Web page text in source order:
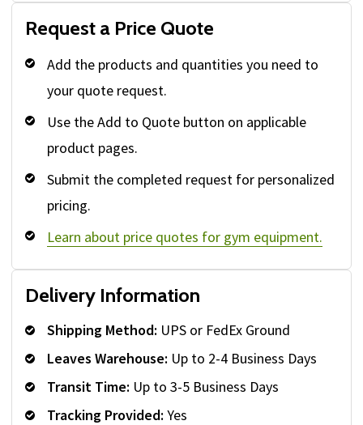
Request a Price Quote
Add the products and quantities you need to
your quote request.
Use the Add to Quote button on applicable
product pages.
Submit the completed request for personalized
pricing.
Learn about price quotes for gym equipment.
Delivery Information
Shipping Method: UPS or FedEx Ground
Leaves Warehouse: Up to 2-4 Business Days
Transit Time: Up to 3-5 Business Days
Tracking Provided: Yes